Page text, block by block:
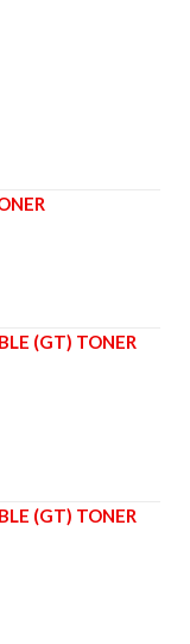
(GT) TONER
(GT) TONER